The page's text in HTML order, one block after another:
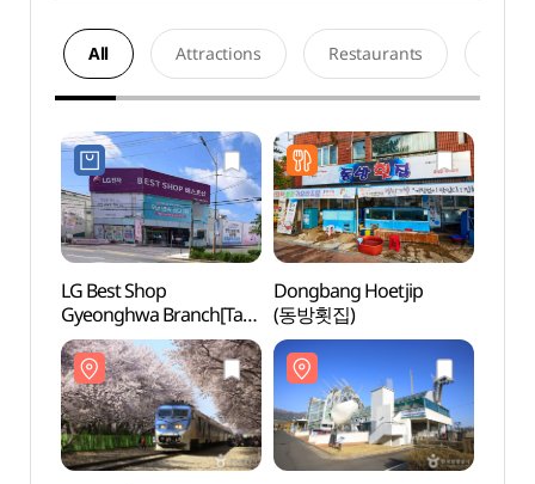
All Attractions Restaurants
LG Best Shop
Gyeonghwa Branch[Tax
Refund Shop](LG전자
베스트샵 경화점)
Dongbang Hoetjip
(동방횟집)